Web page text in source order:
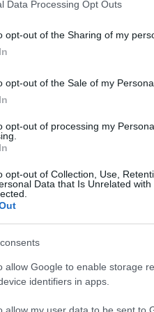
Data Processing Opt Outs
opt-out of the Sharing of my
opt-out of the Sale of my
opt-out of processing my
opt-out of Collection, Use,
Data that Is Unrelated
allow Google to enable storage
identifiers in apps.